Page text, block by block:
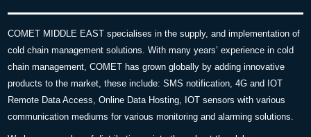
COMET MIDDLE EAST specialises in the supply, and implementation of
cold chain management solutions. With many years’ experience in cold
chain management, COMET has grown globally by adding innovative
products to the market, these include: SMS notification, 4G and IOT
Remote Data Access, Online Data Hosting, IOT sensors with various
communication mediums for various monitoring and alarming solutions.